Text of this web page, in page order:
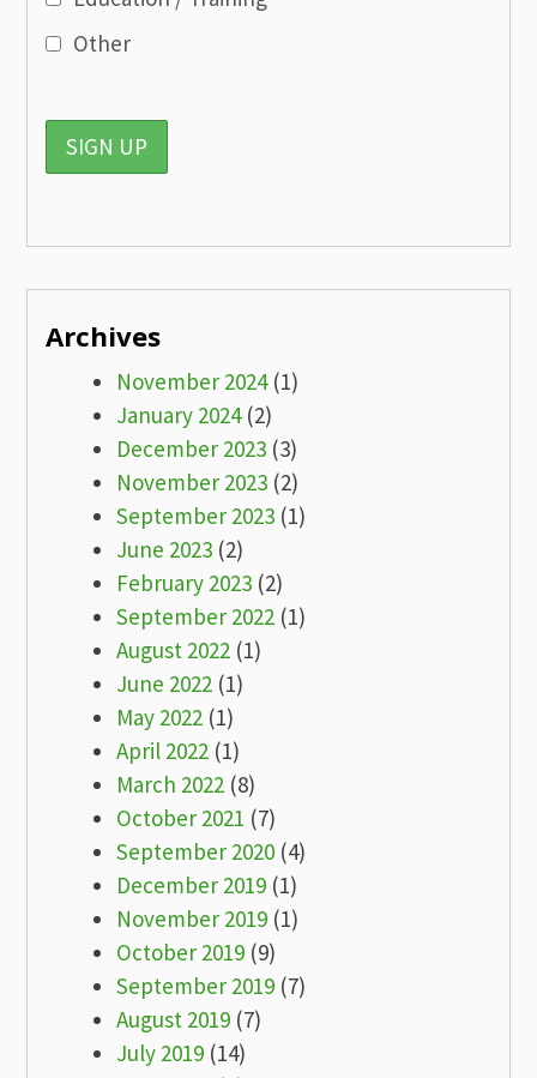
Other
Archives
November 2024(1)
January 2024(2)
December 2023 (3)
November 2023 (2)
September 2023 (1)
June 2023 (2)
February 2023 (2)
September 2022 (1)
August 2022 (1)
June 2022 (1)
May 2022 (1)
April 2022 (1)
March 2022 (8)
October 2021 (7)
September 2020 (4)
December 2019 (1)
November 2019 (1)
October 2019 (9)
September 2019 (7)
August 2019 (7)
July 2019 (14)